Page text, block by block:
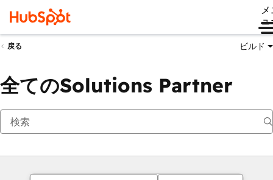
ュ
戻る ビルド
全てのSolutions Partner